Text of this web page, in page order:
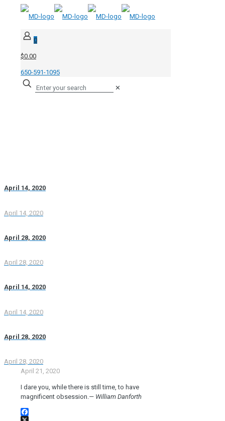
0
$0.00
650-591-1095
✕
April 14, 2020
April 14, 2020
April 28, 2020
April 28, 2020
April 14, 2020
April 14, 2020
April 28, 2020
April 28, 2020
April 21, 2020
I dare you, while there is still time, to have
magnificent obsession.— William Danforth